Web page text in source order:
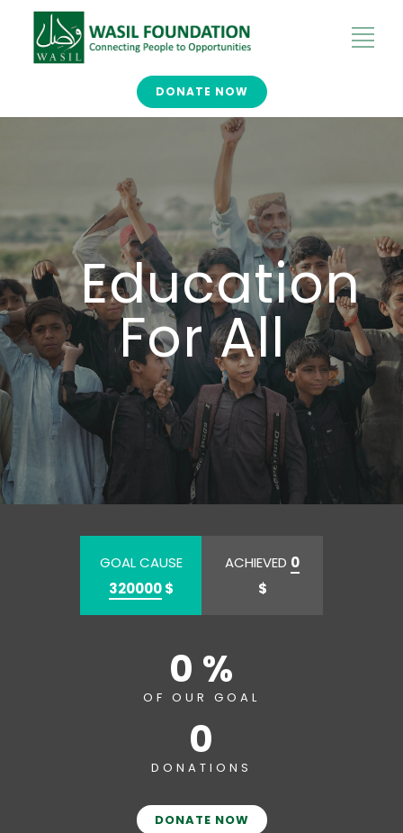
DONATE NOW
Education
For All
GOAL CAUSE
320000$
ACHIEVED 0
$
0 %
OF OUR GOAL
0
DONATIONS
DONATE NOW